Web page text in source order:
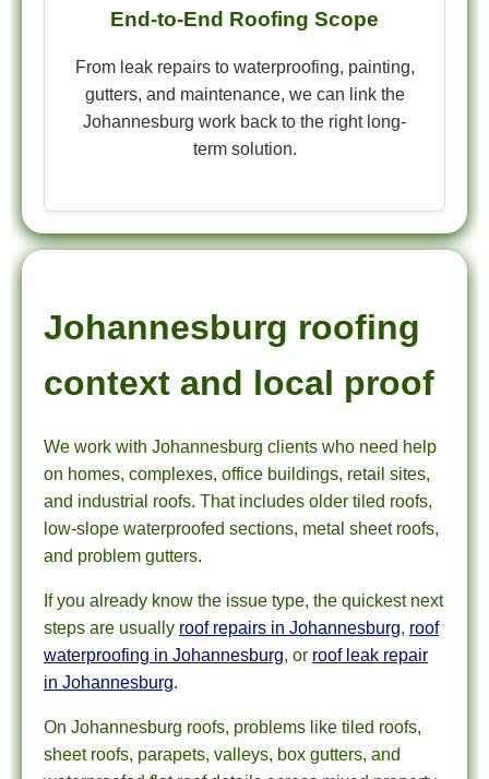
End-to-End Roofing Scope
From leak repairs to waterproofing, painting,
gutters, and maintenance, we can link the
Johannesburg work back to the right long-
term solution.
Johannesburg roofing
context and local proof
We work with Johannesburg clients who need help
on homes, complexes, office buildings, retail sites,
and industrial roofs. That includes older tiled roofs,
low-slope waterproofed sections, metal sheet roofs,
and problem gutters.
If you already know the issue type, the quickest next
steps are usually roof repairs in Johannesburg, roof
waterproofing in Johannesburg, or roof leak repair
in Johannesburg.
On Johannesburg roofs, problems like tiled roofs,
sheet roofs, parapets, valleys, box gutters, and